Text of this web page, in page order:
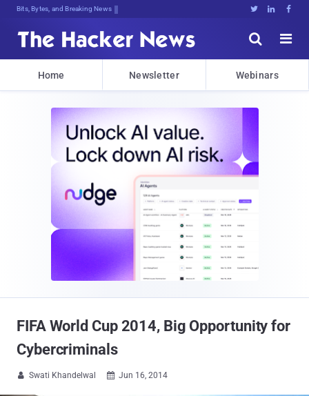
Bits, Bytes, and Breaking News   


Home Newsletter Webinars
FIFA World Cup 2014, Big Opportunity for
Cybercriminals
 Swati Khandelwal  Jun 16, 2014